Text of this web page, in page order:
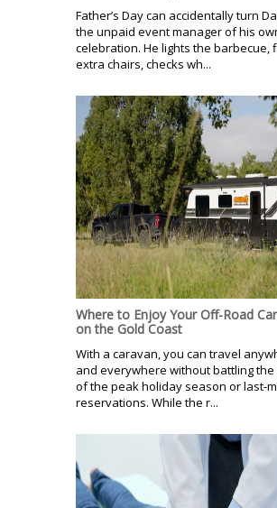
Father’s Day can accidentally turn
the unpaid event manager of his
celebration. He lights the barbecue,
extra chairs, checks wh...
Where to Enjoy Your Off-Road
on the Gold Coast
With a caravan, you can travel
and everywhere without battling the
of the peak holiday season or last-
reservations. While the r...